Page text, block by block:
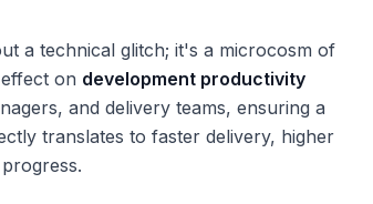
a technical glitch; it's a microcosm of
on development productivity
and delivery teams, ensuring a
translates to faster delivery, higher